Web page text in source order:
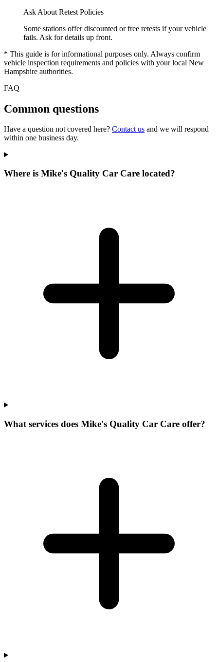
Ask About Retest Policies
Some stations offer discounted or free retests if your vehicle
fails. Ask for details up front.
* This guide is for informational purposes only. Always confirm
vehicle inspection requirements and policies with your local New
Hampshire authorities.
FAQ
Common questions
Have a question not covered here? Contact us and we will respond
within one business day.
Where is Mike's Quality Car Care located?
What services does Mike's Quality Car Care offer?